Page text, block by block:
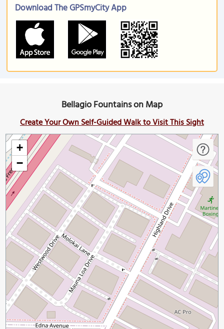
Download The GPSmyCity App
Bellagio Fountains on Map
Create Your Own Self-Guided Walk to Visit This Sight
+
−